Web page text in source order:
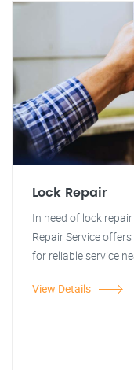
Lock Repair
In need of lock
Repair Service
for reliable service
View Details